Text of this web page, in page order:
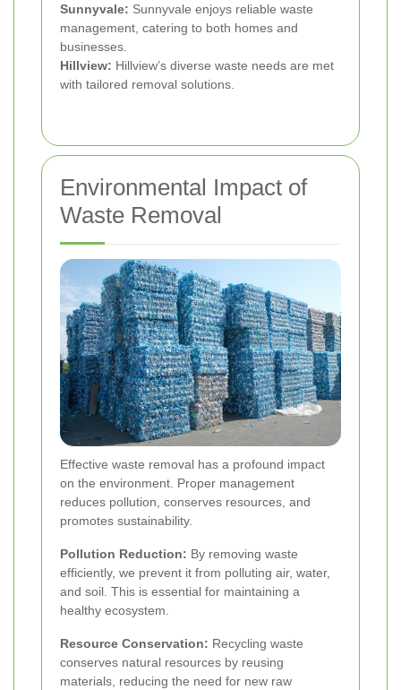
Sunnyvale: Sunnyvale enjoys reliable waste
management, catering to both homes and
businesses.
Hillview: Hillview’s diverse waste needs are met
with tailored removal solutions.
Environmental Impact of
Waste Removal
Effective waste removal has a profound impact
on the environment. Proper management
reduces pollution, conserves resources, and
promotes sustainability.
Pollution Reduction: By removing waste
efficiently, we prevent it from polluting air, water,
and soil. This is essential for maintaining a
healthy ecosystem.
Resource Conservation: Recycling waste
conserves natural resources by reusing
materials, reducing the need for new raw